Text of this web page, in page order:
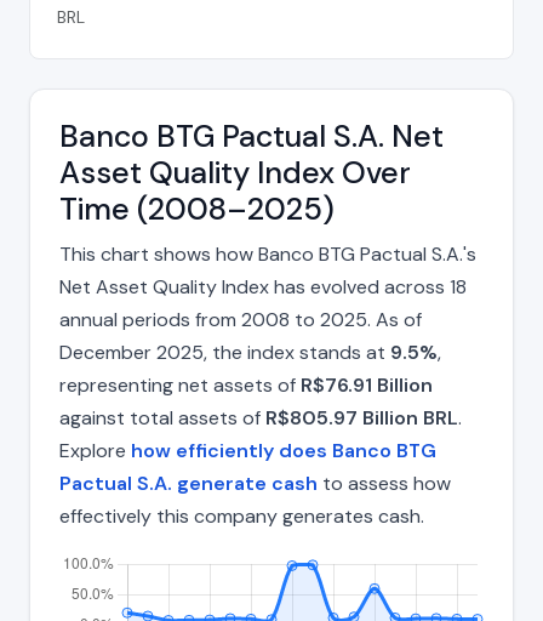
BRL
Banco BTG Pactual S.A. Net
Asset Quality Index Over
Time (2008–2025)
This chart shows how Banco BTG Pactual S.A.'s
Net Asset Quality Index has evolved across 18
annual periods from 2008 to 2025. As of
December 2025, the index stands at 9.5%,
representing net assets of R$76.91 Billion
against total assets of R$805.97 Billion BRL.
Explore how efficiently does Banco BTG
Pactual S.A. generate cash to assess how
effectively this company generates cash.